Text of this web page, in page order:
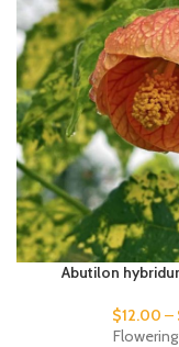
Abutilon
$12.00 –